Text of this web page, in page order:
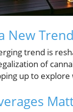
New
trend is
of
up to